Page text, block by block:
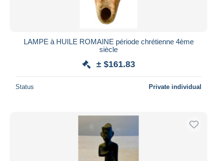
LAMPE à HUILE ROMAINE période chrétienne 4ème
siècle
± $161.83
Status Private individual